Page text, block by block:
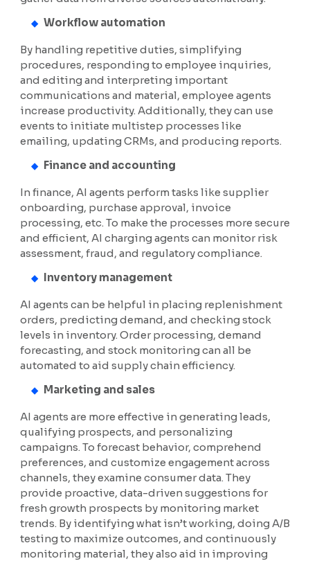
Workflow automation
By handling repetitive duties, simplifying
procedures, responding to employee inquiries,
and editing and interpreting important
communications and material, employee agents
increase productivity. Additionally, they can use
events to initiate multistep processes like
emailing, updating CRMs, and producing reports.
Finance and accounting
In finance, AI agents perform tasks like supplier
onboarding, purchase approval, invoice
processing, etc. To make the processes more secure
and efficient, AI charging agents can monitor risk
assessment, fraud, and regulatory compliance.
Inventory management
AI agents can be helpful in placing replenishment
orders, predicting demand, and checking stock
levels in inventory. Order processing, demand
forecasting, and stock monitoring can all be
automated to aid supply chain efficiency.
Marketing and sales
AI agents are more effective in generating leads,
qualifying prospects, and personalizing
campaigns. To forecast behavior, comprehend
preferences, and customize engagement across
channels, they examine consumer data. They
provide proactive, data-driven suggestions for
fresh growth prospects by monitoring market
trends. By identifying what isn’t working, doing A/B
testing to maximize outcomes, and continuously
monitoring material, they also aid in improving